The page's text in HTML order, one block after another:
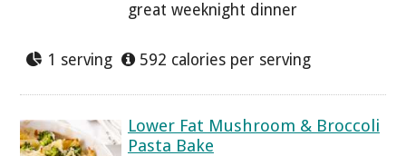
great weeknight dinner
1 serving 592 calories per serving
Lower Fat Mushroom & Broccoli
Pasta Bake